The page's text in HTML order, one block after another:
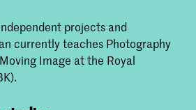
projects and
currently teaches Photography
Image at the Royal